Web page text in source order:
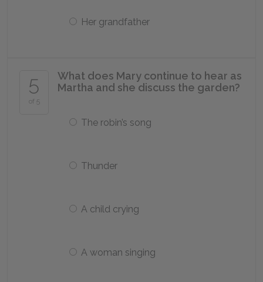
Her grandfather
5
of 5
What does Mary continue to hear as
Martha and she discuss the garden?
The robin’s song
Thunder
A child crying
A woman singing